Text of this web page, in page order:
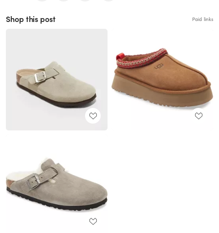
Shop this post Paid links